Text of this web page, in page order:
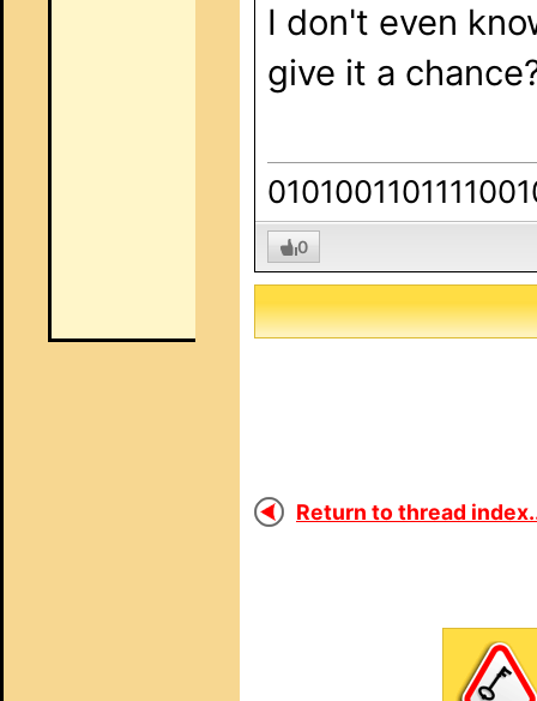
I don't even
give it a
0
Return to thread